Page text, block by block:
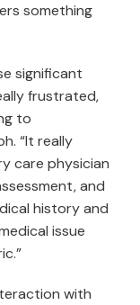
something
significant
frustrated,
to
“It really
care physician
and
history and
issue
with